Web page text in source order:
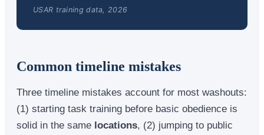
USAR training data, 2026
Common timeline mistakes
Three timeline mistakes account for most washouts:
(1) starting task training before basic obedience is
solid in the same locations, (2) jumping to public